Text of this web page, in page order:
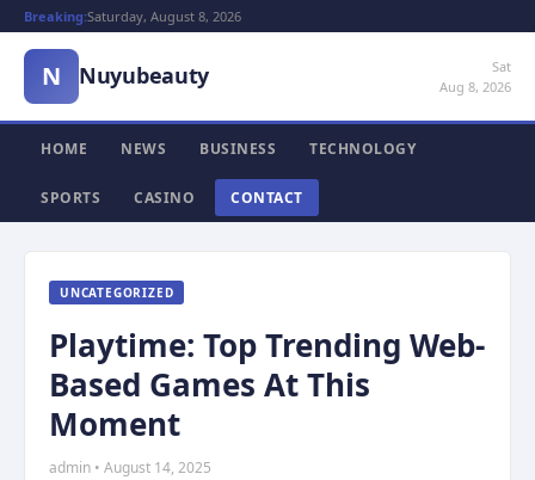
Breaking:Saturday, August 8, 2026
N Nuyubeauty
Sat
Aug 8, 2026
HOME NEWS BUSINESS TECHNOLOGY
SPORTS CASINO CONTACT
UNCATEGORIZED
Playtime: Top Trending Web-
Based Games At This
Moment
admin • August 14, 2025